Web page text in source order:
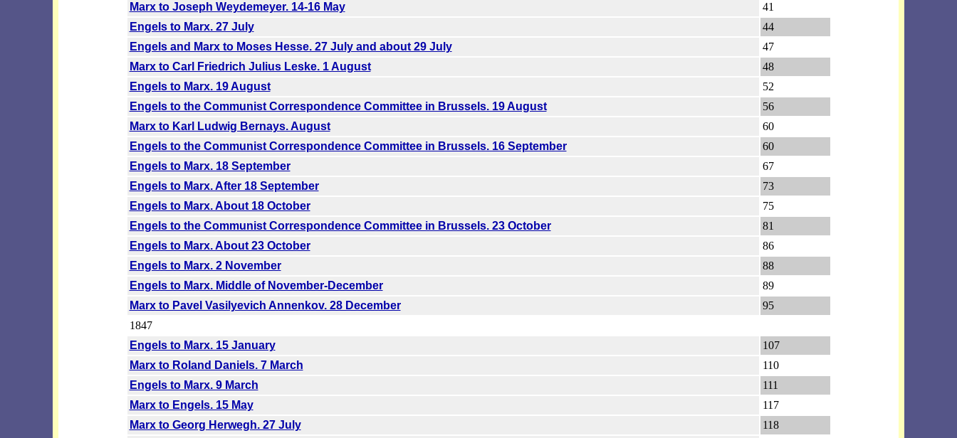
Marx to Joseph Weydemeyer. 14-16 May
41
Engels to Marx. 27 July
44
Engels and Marx to Moses Hesse. 27 July and about 29 July
47
Marx to Carl Friedrich Julius Leske. 1 August
48
Engels to Marx. 19 August
52
Engels to the Communist Correspondence Committee in Brussels. 19 August
56
Marx to Karl Ludwig Bernays. August
60
Engels to the Communist Correspondence Committee in Brussels. 16 September
60
Engels to Marx. 18 September
67
Engels to Marx. After 18 September
73
Engels to Marx. About 18 October
75
Engels to the Communist Correspondence Committee in Brussels. 23 October
81
Engels to Marx. About 23 October
86
Engels to Marx. 2 November
88
Engels to Marx. Middle of November-December
89
Marx to Pavel Vasilyevich Annenkov. 28 December
95
1847
Engels to Marx. 15 January
107
Marx to Roland Daniels. 7 March
110
Engels to Marx. 9 March
111
Marx to Engels. 15 May
117
Marx to Georg Herwegh. 27 July
118